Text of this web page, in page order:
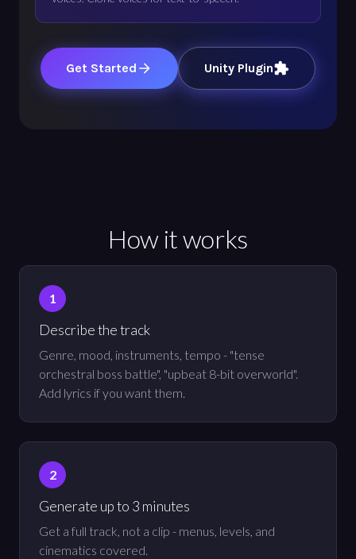
Get Started Unity Plugin
How it works
Describe the track
Genre, mood, instruments, tempo - "tense
orchestral boss battle", "upbeat 8-bit overworld".
Add lyrics if you want them.
Generate up to 3 minutes
Get a full track, not a clip - menus, levels, and
cinematics covered.